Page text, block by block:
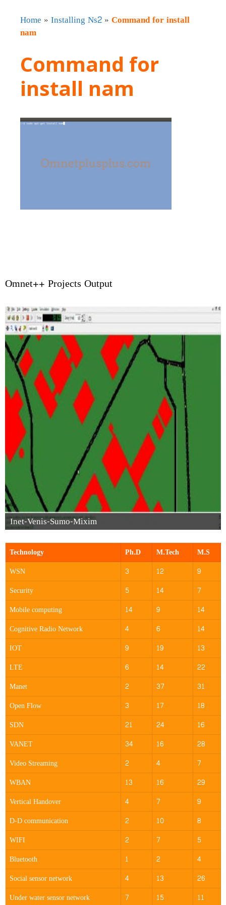
Home »Installing Ns2»Command for install
nam
Command for
install nam
Omnet++ Projects Output
Inet-Venis-Sumo-Mixim
Technology Ph.D M.Tech
M.S
WSN
3 12
9
Security
5 14
7
Mobile computing
14 9
14
Cognitive Radio Network
4 6
14
IOT
9 19
13
LTE
6 14
22
Manet
2 37
31
Open Flow
3 17
18
SDN
21 24
16
VANET
34 16
28
Video Streaming
2 4
7
WBAN
13 16
29
Vertical Handover
4 7
9
D-D communication
2 10
8
WIFI
2 7
5
Bluetooth
1 2
4
Social sensor network
4 13
26
Under water sensor network
7 15
11